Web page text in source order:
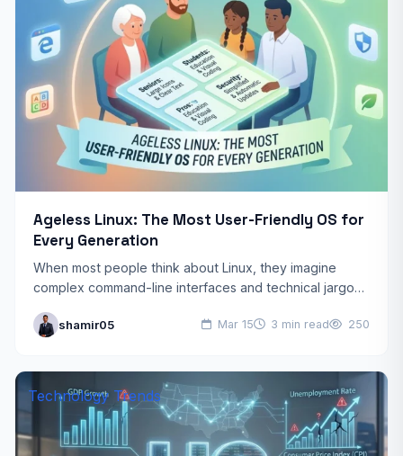
Ageless Linux: The Most User-Friendly OS for
Every Generation
When most people think about Linux, they imagine
complex command-line interfaces and technical jargon.
computer scientists. Ageless…
shamir05 Mar 15 3 min read 250
Technology Trends